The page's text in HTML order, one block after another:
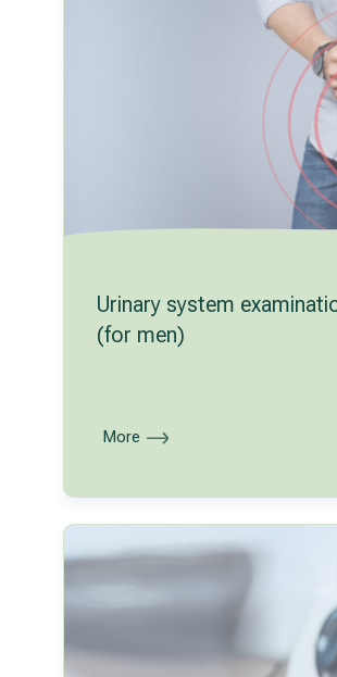
Urinary system
(for men)
More